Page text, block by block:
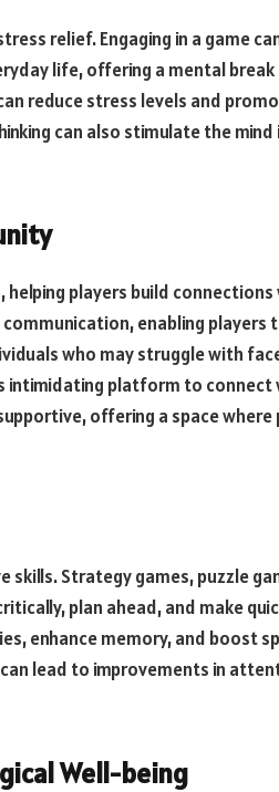
relief. Engaging in a game
life, offering a mental break
reduce stress levels and
can also stimulate the mind
players build
enabling players
who may struggle with
intimidating platform to
offering a space where
skills. Strategy games, puzzle
plan ahead, and make
enhance memory, and boost
lead to improvements in
Well-being